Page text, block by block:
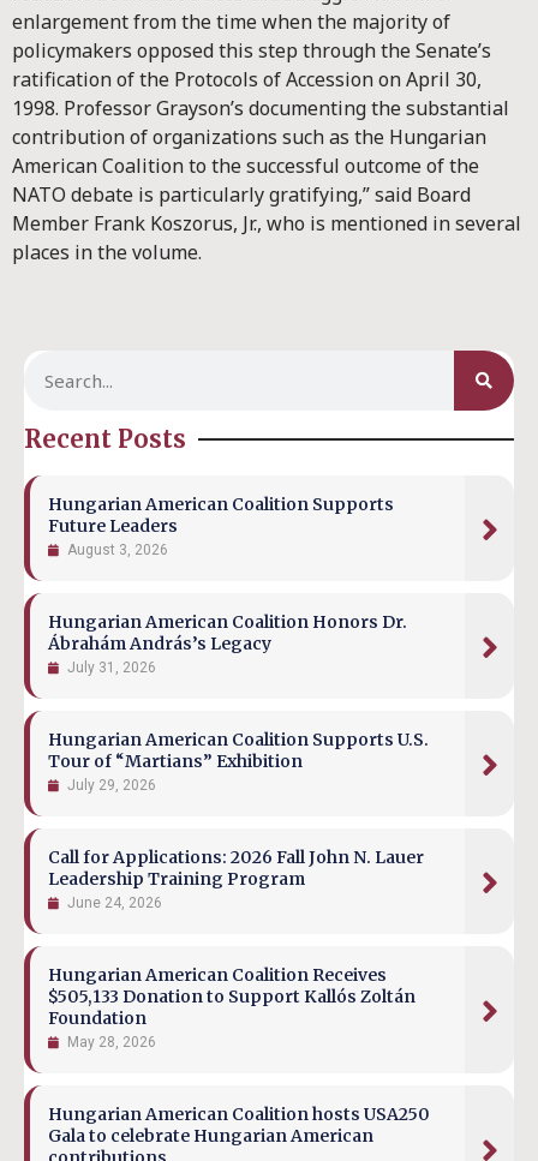
enlargement from the time when the majority of
policymakers opposed this step through the Senate’s
ratification of the Protocols of Accession on April 30,
1998. Professor Grayson’s documenting the substantial
contribution of organizations such as the Hungarian
American Coalition to the successful outcome of the
NATO debate is particularly gratifying,” said Board
Member Frank Koszorus, Jr., who is mentioned in several
places in the volume.
Recent Posts
Hungarian American Coalition Supports
Future Leaders
August 3, 2026
Hungarian American Coalition Honors Dr.
Ábrahám András’s Legacy
July 31, 2026
Hungarian American Coalition Supports U.S.
Tour of “Martians” Exhibition
July 29, 2026
Call for Applications: 2026 Fall John N. Lauer
Leadership Training Program
June 24, 2026
Hungarian American Coalition Receives
$505,133 Donation to Support Kallós Zoltán
Foundation
May 28, 2026
Hungarian American Coalition hosts USA250
Gala to celebrate Hungarian American